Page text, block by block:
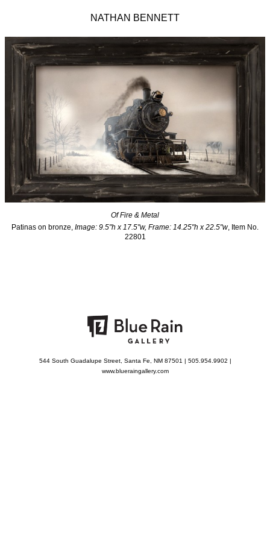
NATHAN BENNETT
Of Fire & Metal
Patinas on bronze, Image: 9.5"h x 17.5"w, Frame: 14.25"h x 22.5"w, Item No.
22801
544 South Guadalupe Street, Santa Fe, NM 87501 | 505.954.9902 |
www.blueraingallery.com